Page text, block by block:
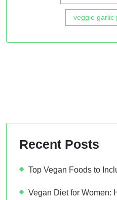
veggie garlic
Recent Posts
Top Vegan Foods to
Vegan Diet for Women: